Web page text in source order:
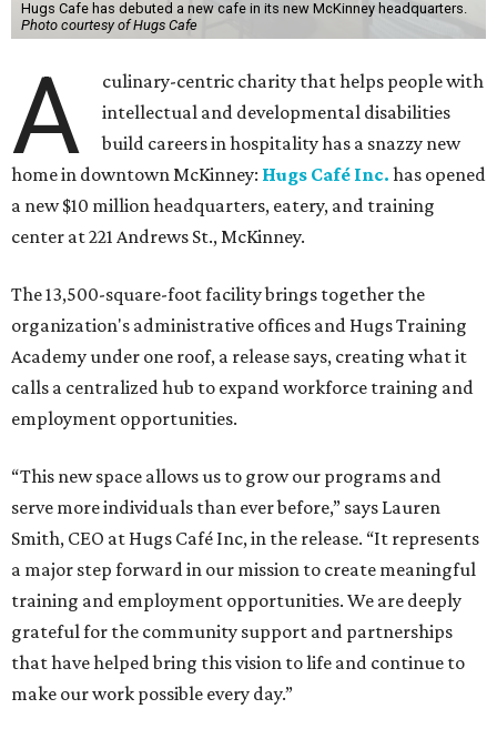
Hugs Cafe has debuted a new cafe in its new McKinney headquarters.
Photo courtesy of Hugs Cafe
A
culinary-centric charity that helps people with
intellectual and developmental disabilities
build careers in hospitality has a snazzy new
home in downtown McKinney: Hugs Café Inc. has opened
a new $10 million headquarters, eatery, and training
center at 221 Andrews St., McKinney.
The 13,500-square-foot facility brings together the
organization's administrative offices and Hugs Training
Academy under one roof, a release says, creating what it
calls a centralized hub to expand workforce training and
employment opportunities.
“This new space allows us to grow our programs and
serve more individuals than ever before,” says Lauren
Smith, CEO at Hugs Café Inc, in the release. “It represents
a major step forward in our mission to create meaningful
training and employment opportunities. We are deeply
grateful for the community support and partnerships
that have helped bring this vision to life and continue to
make our work possible every day.”